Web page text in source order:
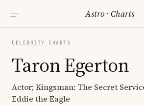
Astro ·Charts
CELEBRITY CHARTS
Taron Egerton
Actor; Kingsman: The Secret
Eddie the Eagle